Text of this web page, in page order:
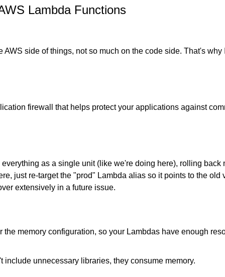
Lambda Functions
side of things, not so much on the code side. That's
firewall that helps protect your applications against
as a single unit (like we're doing here), rolling
just re-target the "prod" Lambda alias so it points to the
extensively in a future issue.
memory configuration, so your Lambdas have enough
include unnecessary libraries, they consume memory.